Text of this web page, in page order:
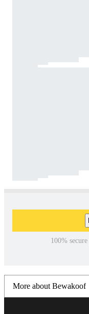
100%
More about Bewakoof